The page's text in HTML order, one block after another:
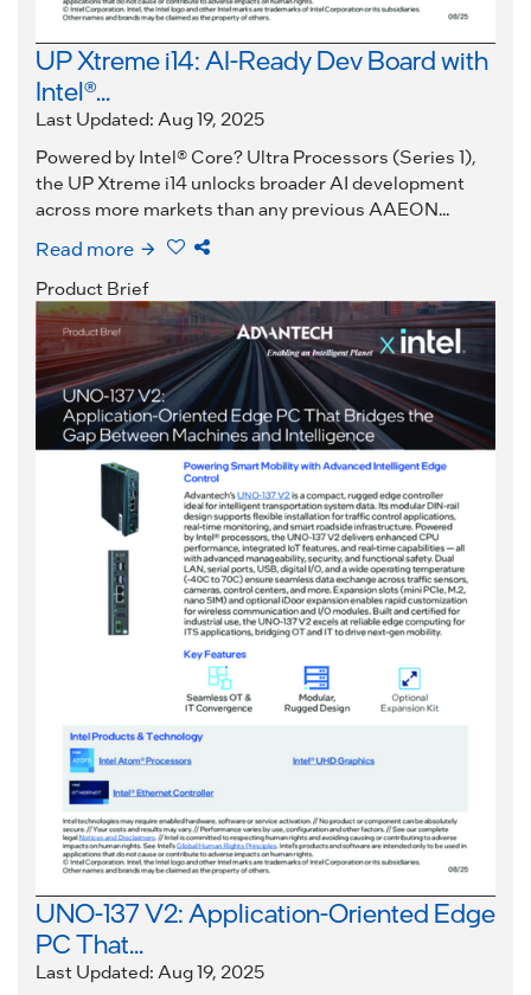
UP Xtreme i14: AI-Ready Dev Board with
Intel®...
Last Updated: Aug 19, 2025
Powered by Intel® Core? Ultra Processors (Series 1),
the UP Xtreme i14 unlocks broader AI development
across more markets than any previous AAEON...
Read more
Product Brief
UNO-137 V2: Application-Oriented Edge
PC That...
Last Updated: Aug 19, 2025